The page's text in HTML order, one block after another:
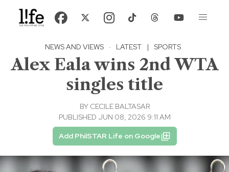
NEWS AND VIEWS · LATEST | SPORTS
Alex Eala wins 2nd WTA
singles title
BY CECILE BALTASAR
PUBLISHED JUN 08, 2026 9:11 AM
Add PhilSTAR Life on Google